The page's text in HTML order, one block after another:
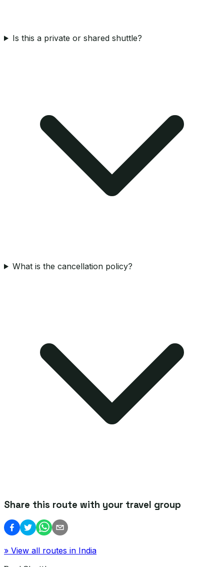
Is this a private or shared shuttle?
What is the cancellation policy?
Share this route with your travel group
» View all routes in India